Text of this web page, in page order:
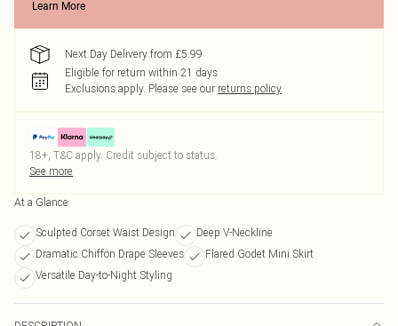
Learn More
Next Day Delivery from £5.99
Eligible for return within 21 days
Exclusions apply. Please see our returns policy
18+, T&C apply. Credit subject to status.
See more
At a Glance
Sculpted Corset Waist Design
Deep V-Neckline
Dramatic Chiffon Drape Sleeves
Flared Godet Mini Skirt
Versatile Day-to-Night Styling